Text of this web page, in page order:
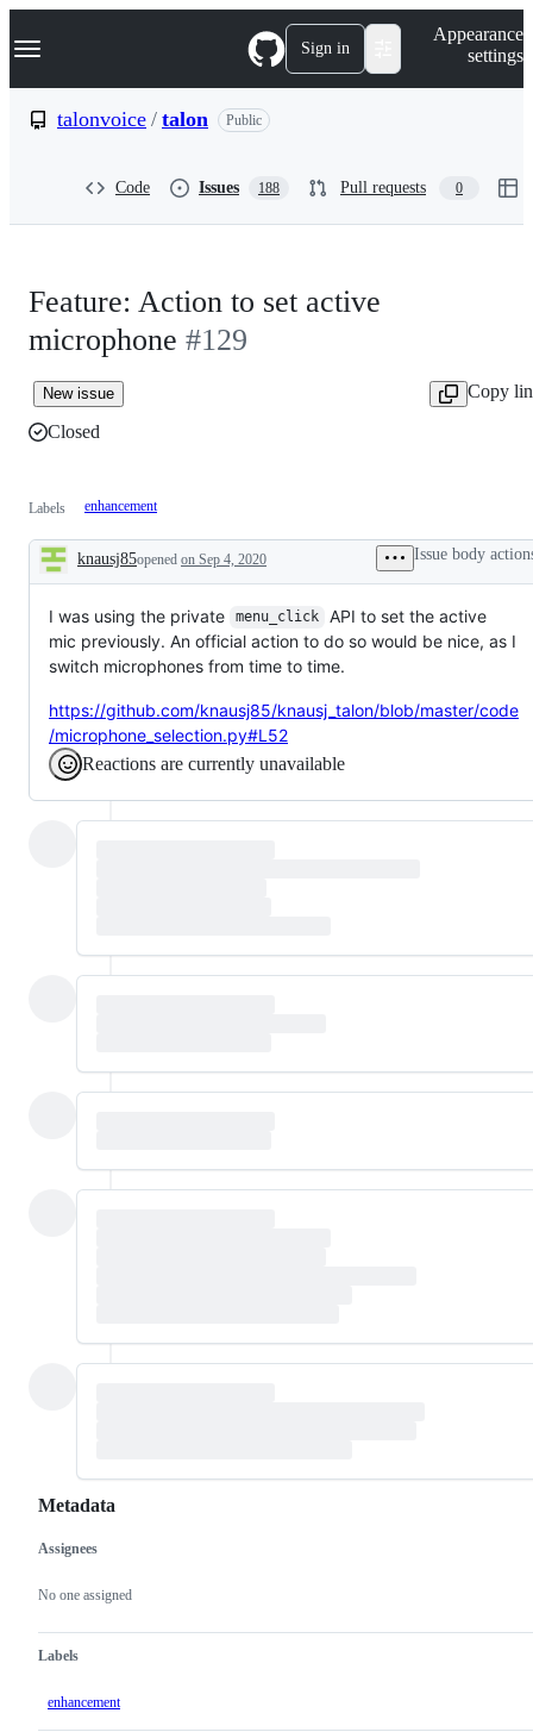
k
p
Navigation Menu Sign in
Appearance
settings
talonvoice / talon Public
Code Issues 188 Pull requests 0
Feature: Action to set active
microphone #129
New issue
Copy
Closed
Labels enhancement
Description
knausj85opened on Sep 4, 2020 Issue body
I was using the private menu_click
API to set the active
mic previously. An official action to do so would be nice, as I
switch microphones from time to time.
https://github.com/knausj85/knausj_talon/blob/master/code
/microphone_selection.py#L52
Reactions are currently unavailable
Metadata
Metadata
Assignees
No one assigned
Labels
enhancement
Issue
actions